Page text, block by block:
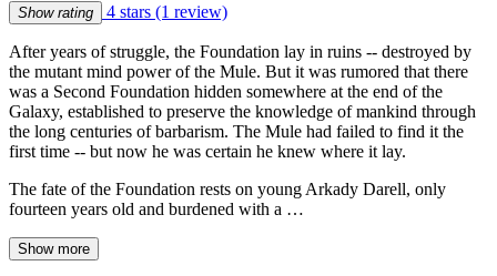
Show rating 4 stars (1 review)
After years of struggle, the Foundation lay in ruins -- destroyed by
the mutant mind power of the Mule. But it was rumored that there
was a Second Foundation hidden somewhere at the end of the
Galaxy, established to preserve the knowledge of mankind through
the long centuries of barbarism. The Mule had failed to find it the
first time -- but now he was certain he knew where it lay.
The fate of the Foundation rests on young Arkady Darell, only
fourteen years old and burdened with a …
Show more